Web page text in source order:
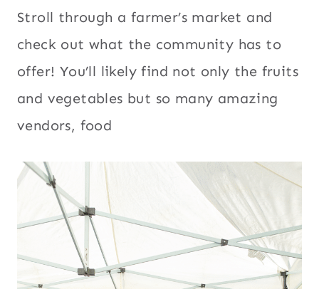
Stroll through a farmer’s market and
check out what the community has to
offer! You’ll likely find not only the fruits
and vegetables but so many amazing
vendors, food